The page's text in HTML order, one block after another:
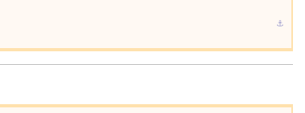
⚓︎